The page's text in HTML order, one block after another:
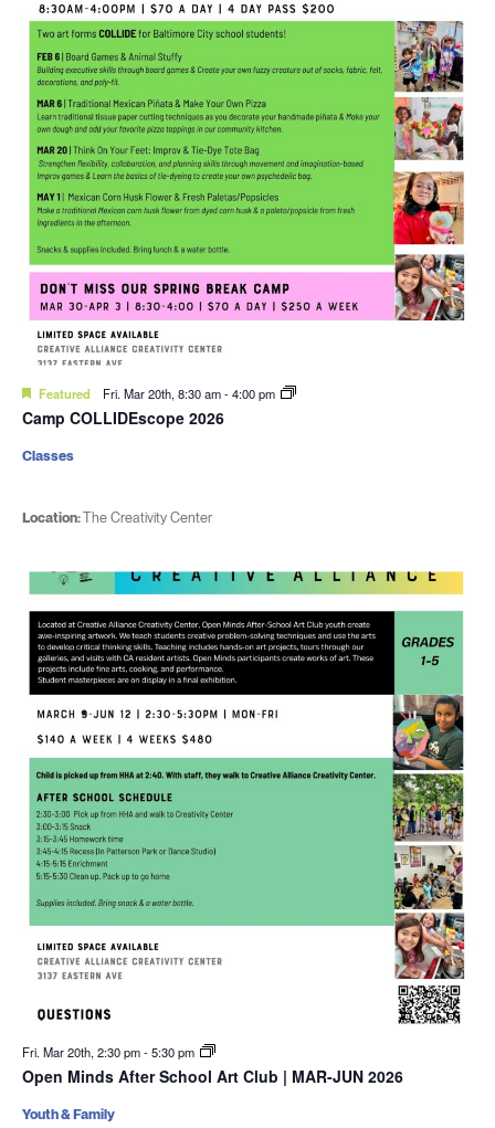
Featured Fri. Mar 20th, 8:30 am-4:00 pm
Camp COLLIDEscope 2026
Location:The Creativity Center
Classes
Fri. Mar 20th, 2:30 pm-5:30 pm
Open Minds After School Art Club | MAR-JUN 2026
Youth & Family